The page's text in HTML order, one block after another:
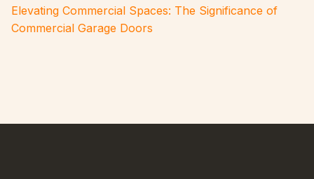
Elevating Commercial Spaces: The Significance of
Commercial Garage Doors